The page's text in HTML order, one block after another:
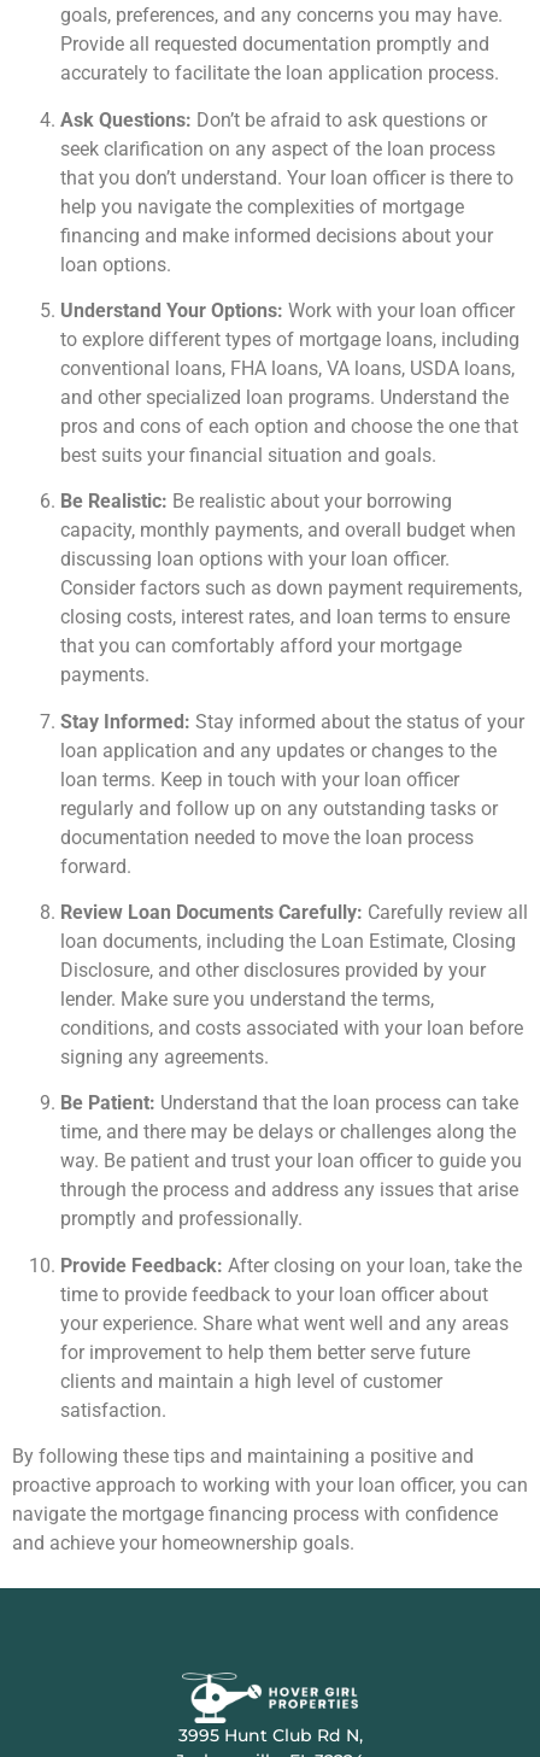
goals, preferences, and any concerns you may have.
Provide all requested documentation promptly and
accurately to facilitate the loan application process.
Ask Questions: Don’t be afraid to ask questions or
seek clarification on any aspect of the loan process
that you don’t understand. Your loan officer is there to
help you navigate the complexities of mortgage
financing and make informed decisions about your
loan options.
Understand Your Options: Work with your loan officer
to explore different types of mortgage loans, including
conventional loans, FHA loans, VA loans, USDA loans,
and other specialized loan programs. Understand the
pros and cons of each option and choose the one that
best suits your financial situation and goals.
Be Realistic: Be realistic about your borrowing
capacity, monthly payments, and overall budget when
discussing loan options with your loan officer.
Consider factors such as down payment requirements,
closing costs, interest rates, and loan terms to ensure
that you can comfortably afford your mortgage
payments.
Stay Informed: Stay informed about the status of your
loan application and any updates or changes to the
loan terms. Keep in touch with your loan officer
regularly and follow up on any outstanding tasks or
documentation needed to move the loan process
forward.
Review Loan Documents Carefully: Carefully review all
loan documents, including the Loan Estimate, Closing
Disclosure, and other disclosures provided by your
lender. Make sure you understand the terms,
conditions, and costs associated with your loan before
signing any agreements.
Be Patient: Understand that the loan process can take
time, and there may be delays or challenges along the
way. Be patient and trust your loan officer to guide you
through the process and address any issues that arise
promptly and professionally.
Provide Feedback: After closing on your loan, take the
time to provide feedback to your loan officer about
your experience. Share what went well and any areas
for improvement to help them better serve future
clients and maintain a high level of customer
satisfaction.
By following these tips and maintaining a positive and
proactive approach to working with your loan officer, you can
navigate the mortgage financing process with confidence
and achieve your homeownership goals.
3995 Hunt Club Rd N,